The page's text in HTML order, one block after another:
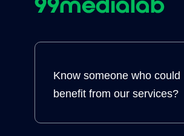
Know someone who could
benefit from our services?